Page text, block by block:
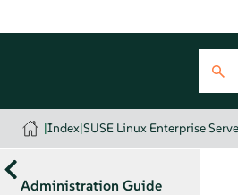
|Index|SUSE Linux Enterprise
Administration Guide